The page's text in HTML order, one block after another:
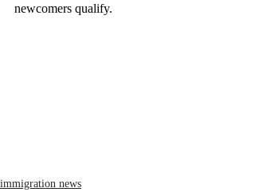
newcomers qualify.
immigration news